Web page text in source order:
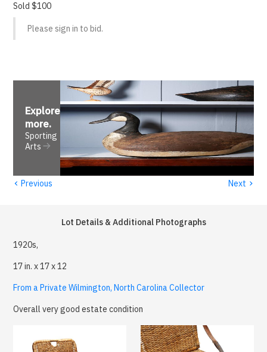
Sold $100
Please sign in to bid.
Explore
more.
Sporting
Arts
‹ Previous Next ›
Lot Details & Additional Photographs
1920s,
17 in. x 17 x 12
From a Private Wilmington, North Carolina Collector
Overall very good estate condition